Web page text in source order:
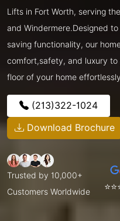
Lifts in Fort Worth, serving
and Windermere.Designed
saving functionality, our
comfort,safety, and luxury
floor of your home
(213)322-1024
Download Brochure
Trusted by 10,000+
Customers Worldwide